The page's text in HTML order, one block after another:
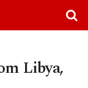
Libya,